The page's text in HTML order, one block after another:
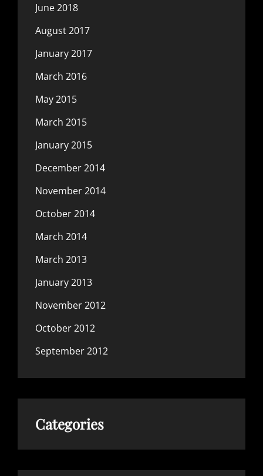
June 2018
August 2017
January 2017
March 2016
May 2015
March 2015
January 2015
December 2014
November 2014
October 2014
March 2014
March 2013
January 2013
November 2012
October 2012
September 2012
Categories